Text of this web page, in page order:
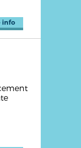
info